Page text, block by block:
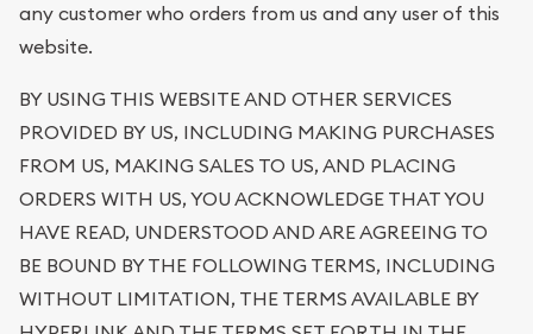
any customer who orders from us and any user of this
website.
BY USING THIS WEBSITE AND OTHER SERVICES
PROVIDED BY US, INCLUDING MAKING PURCHASES
FROM US, MAKING SALES TO US, AND PLACING
ORDERS WITH US, YOU ACKNOWLEDGE THAT YOU
HAVE READ, UNDERSTOOD AND ARE AGREEING TO
BE BOUND BY THE FOLLOWING TERMS, INCLUDING
WITHOUT LIMITATION, THE TERMS AVAILABLE BY